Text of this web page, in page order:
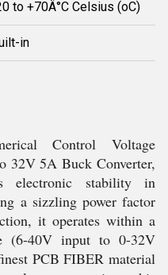
to +70Â°C Celsius (oC)
in
Control Voltage
32V 5A Buck Converter,
electronic stability in
a sizzling power factor
it operates within a
(6-40V input to 0-32V
PCB FIBER material